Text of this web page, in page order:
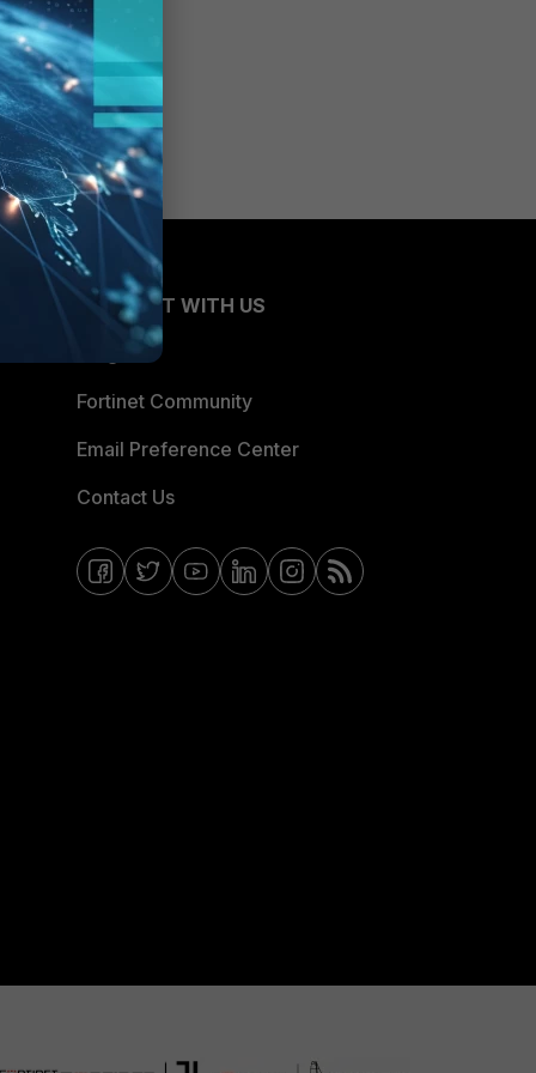
CONNECT WITH US
Fortinet Community
Email Preference Center
Contact Us